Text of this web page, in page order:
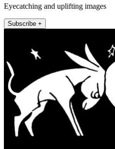
Eyecatching and uplifting images
Subscribe +